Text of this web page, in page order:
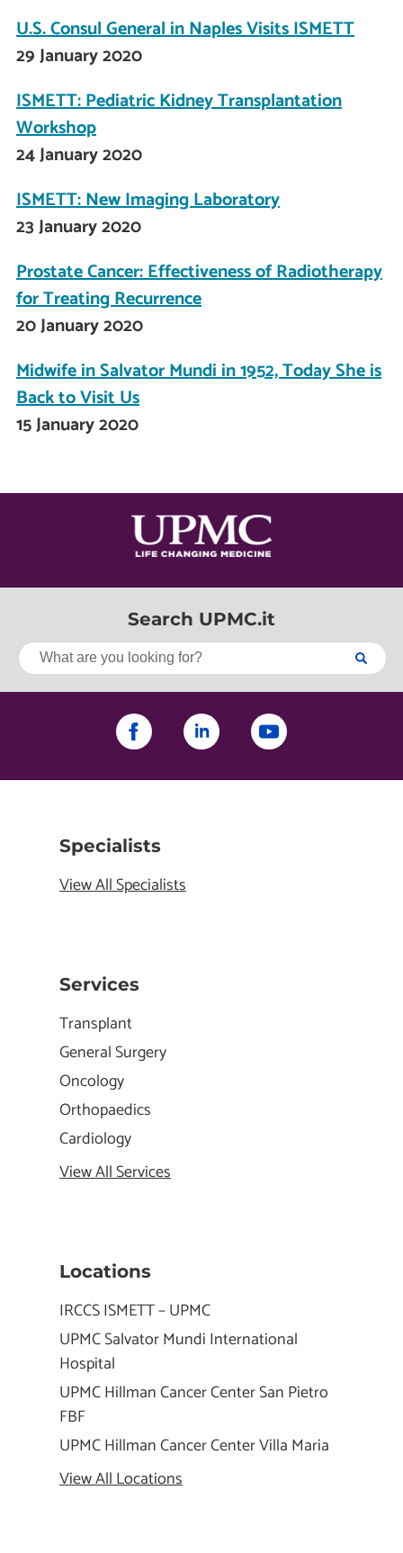
U.S. Consul General in Naples Visits ISMETT
29 January 2020
ISMETT: Pediatric Kidney Transplantation
Workshop
24 January 2020
ISMETT: New Imaging Laboratory
23 January 2020
Prostate Cancer: Effectiveness of Radiotherapy
for Treating Recurrence
20 January 2020
Midwife in Salvator Mundi in 1952, Today She is
Back to Visit Us
15 January 2020
Search UPMC.it
Specialists
View All Specialists
Services
Transplant
General Surgery
Oncology
Orthopaedics
Cardiology
View All Services
Locations
IRCCS ISMETT – UPMC
UPMC Salvator Mundi International
Hospital
UPMC Hillman Cancer Center San Pietro
FBF
UPMC Hillman Cancer Center Villa Maria
View All Locations